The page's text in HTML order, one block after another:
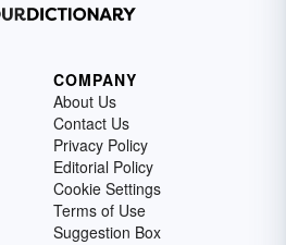
COMPANY
About Us
Contact Us
Privacy Policy
Editorial Policy
Cookie Settings
Terms of Use
Suggestion Box